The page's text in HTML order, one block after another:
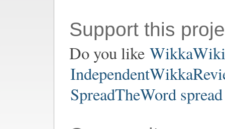
Support this
Do you like
SpreadTheWord